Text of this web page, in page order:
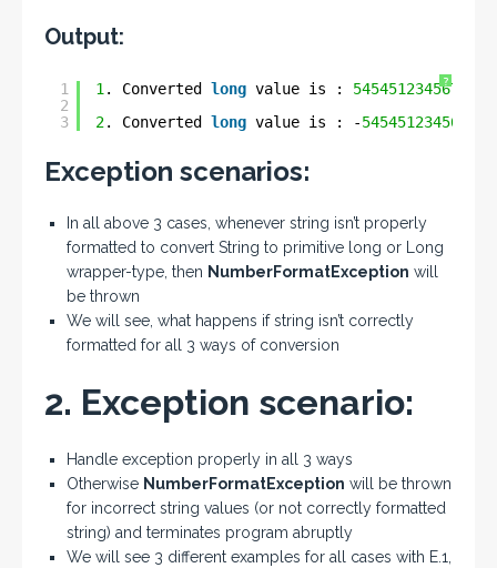
Output:
?
1
2
3
1 . Converted long value is : 545451234567890
2. Converted long value is : -545451234567890
Exception scenarios:
In all above 3 cases, whenever string isn’t properly
formatted to convert String to primitive long or Long
wrapper-type, then NumberFormatException will
be thrown
We will see, what happens if string isn’t correctly
formatted for all 3 ways of conversion
2. Exception scenario:
Handle exception properly in all 3 ways
Otherwise NumberFormatException will be thrown
for incorrect string values (or not correctly formatted
string) and terminates program abruptly
We will see 3 different examples for all cases with E.1,